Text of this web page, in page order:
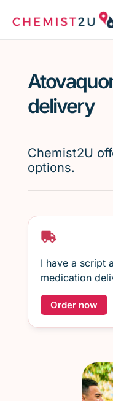
Script wallet
Menopause
delivery
Chemist2U
options.
I have a script
medication
Order now